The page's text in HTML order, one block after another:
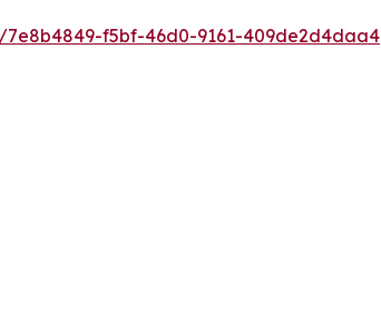
f5bf-46d0-9161-409de2d4daa4